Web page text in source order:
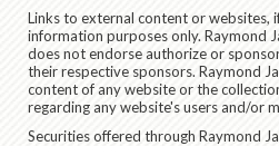
Links to external content or websites,
information purposes only. Raymond
does not endorse authorize or
their respective sponsors. Raymond
content of any website or the
regarding any website's users and/or
Securities offered through Raymond